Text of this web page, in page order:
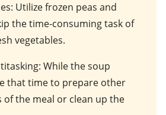
: Utilize frozen peas and
the time-consuming task of
vegetables.
: While the soup
that time to prepare other
of the meal or clean up the